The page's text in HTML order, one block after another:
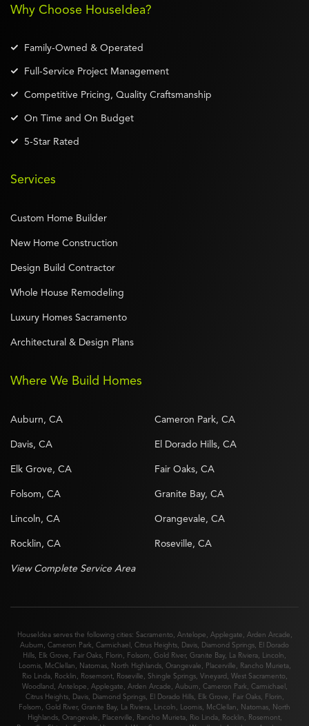
Where We Build Homes
Auburn, CA Cameron Park, CA
Davis, CA El Dorado Hills, CA
Elk Grove, CA Fair Oaks, CA
Folsom, CA Granite Bay, CA
Lincoln, CA Orangevale, CA
Rocklin, CA Roseville, CA
View Complete Service Area
Why Choose HouseIdea?
Family-Owned & Operated
Full-Service Project Management
Competitive Pricing, Quality Craftsmanship
On Time and On Budget
5-Star Rated
Services
Custom Home Builder
New Home Construction
Design Build Contractor
Whole House Remodeling
Luxury Homes Sacramento
Architectural & Design Plans
HouseIdea serves the following cities: Sacramento, Antelope , Applegate , Arden Arcade ,
Auburn , Cameron Park, Carmichael , Citrus Heights, Davis, Diamond Springs, El Dorado
Hills, Elk Grove , Fair Oaks, Florin , Folsom , Gold River, Granite Bay, La Riviera, Lincoln ,
Loomis, McClellan , Natomas, North Highlands, Orangevale , Placerville , Rancho Murieta,
Rio Linda, Rocklin , Rosemont, Roseville , Shingle Springs, Vineyard , West Sacramento,
Woodland , Antelope , Applegate , Arden Arcade , Auburn , Cameron Park , Carmichael ,
Citrus Heights, Davis, Diamond Springs, El Dorado Hills, Elk Grove , Fair Oaks, Florin ,
Folsom , Gold River, Granite Bay, La Riviera, Lincoln , Loomis, McClellan , Natomas, North
Highlands, Orangevale , Placerville , Rancho Murieta, Rio Linda, Rocklin , Rosemont,